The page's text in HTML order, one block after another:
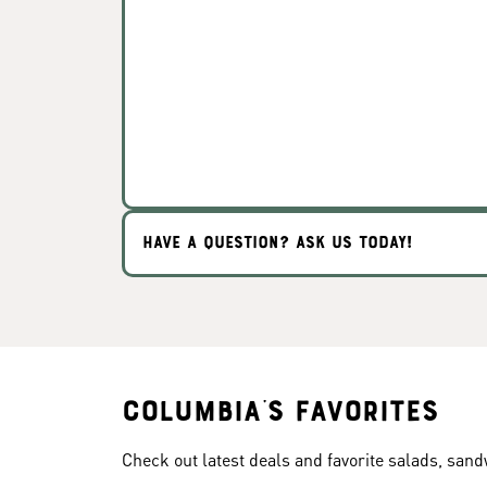
HAVE A QUESTION? ASK US TODAY!
Columbia's Favorites
Check out latest deals and favorite salads,